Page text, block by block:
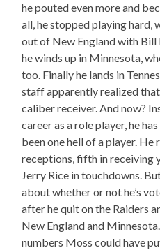
he pouted even more and
all, he stopped playing hard,
out of New England with Bill
he winds up in Minnesota,
too. Finally he lands in
staff apparently realized that
caliber receiver. And now?
career as a role player, he
been one hell of a player. He
receptions, fifth in receiving
Jerry Rice in touchdowns.
about whether or not he’s
after he quit on the Raiders
New England and
numbers Moss could have